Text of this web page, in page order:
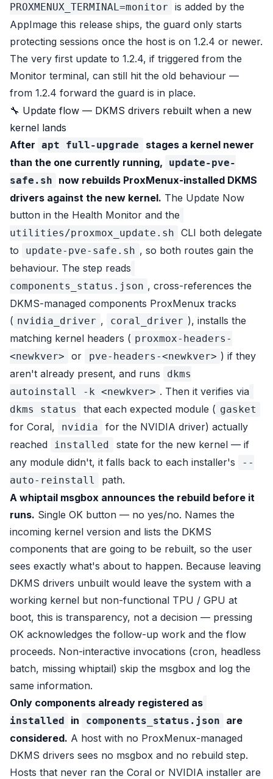
PROXMENUX_TERMINAL=monitor
is added by the
AppImage this release ships, the guard only starts
protecting sessions once the host is on 1.2.4 or newer.
The very first update to 1.2.4, if triggered from the
Monitor terminal, can still hit the old behaviour —
from 1.2.4 forward the guard is in place.
🔧 Update flow — DKMS drivers rebuilt when a new
kernel lands
After apt full-upgrade
stages a kernel newer
than the one currently running,
update-pve-
safe.sh
now rebuilds ProxMenux-installed DKMS
drivers against the new kernel. The Update Now
button in the Health Monitor and the
utilities/proxmox_update.sh
CLI both delegate
to
update-pve-safe.sh , so both routes gain the
behaviour. The step reads
components_status.json , cross-references the
DKMS-managed components ProxMenux tracks
( nvidia_driver , coral_driver ), installs the
matching kernel headers ( proxmox-headers-
<newkver>
or pve-headers-<newkver> ) if they
aren't already present, and runs
dkms
autoinstall -k <newkver> . Then it verifies via
dkms status that each expected module ( gasket
for Coral, nvidia
for the NVIDIA driver) actually
reached
installed
state for the new kernel — if
any module didn't, it falls back to each installer's
--
auto-reinstall
path.
A whiptail msgbox announces the rebuild before it
runs. Single OK button — no yes/no. Names the
incoming kernel version and lists the DKMS
components that are going to be rebuilt, so the user
sees exactly what's about to happen. Because leaving
DKMS drivers unbuilt would leave the system with a
working kernel but non-functional TPU / GPU at
boot, this is transparency, not a decision — pressing
OK acknowledges the follow-up work and the flow
proceeds. Non-interactive invocations (cron, headless
batch, missing whiptail) skip the msgbox and log the
same information.
Only components already registered as
installed in components_status.json
are
considered. A host with no ProxMenux-managed
DKMS drivers sees no msgbox and no rebuild step.
Hosts that never ran the Coral or NVIDIA installer are